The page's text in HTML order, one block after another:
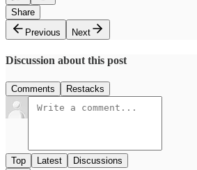
Share
Previous
Next
Discussion about this post
Comments Restacks
Top Latest Discussions